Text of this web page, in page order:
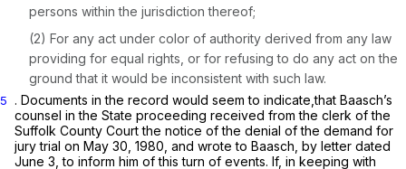
persons within the jurisdiction thereof;
(2) For any act under color of authority derived from any law
providing for equal rights, or for refusing to do any act on the
ground that it would be inconsistent with such law.
5
. Documents in the record would seem to indicate,that Baasch’s
counsel in the State proceeding received from the clerk of the
Suffolk County Court the notice of the denial of the demand for
jury trial on May 30, 1980, and wrote to Baasch, by letter dated
June 3, to inform him of this turn of events. If, in keeping with